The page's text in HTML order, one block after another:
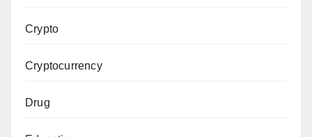
Crypto
Cryptocurrency
Drug